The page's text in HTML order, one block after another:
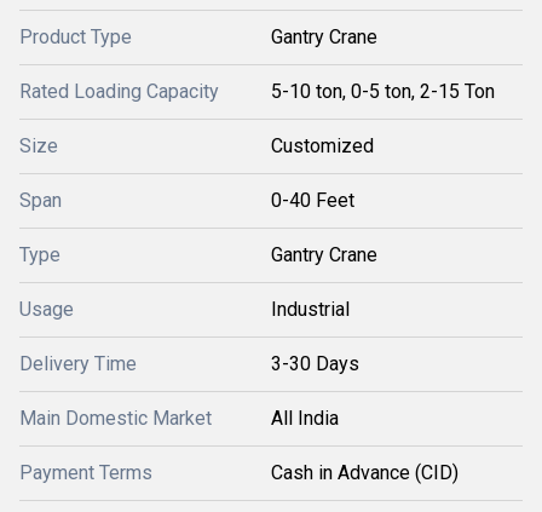
Product Type Gantry Crane
Rated Loading Capacity 5-10 ton, 0-5 ton, 2-15 Ton
Size Customized
Span 0-40 Feet
Type Gantry Crane
Usage Industrial
Delivery Time 3-30 Days
Main Domestic Market All India
Payment Terms Cash in Advance (CID)